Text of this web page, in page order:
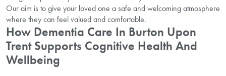
Our aim is to give your loved one a safe and welcoming atmosphere
where they can feel valued and comfortable.
How Dementia Care In Burton Upon
Trent Supports Cognitive Health And
Wellbeing